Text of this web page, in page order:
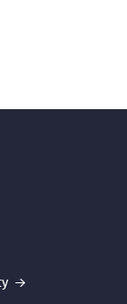
link)
link)